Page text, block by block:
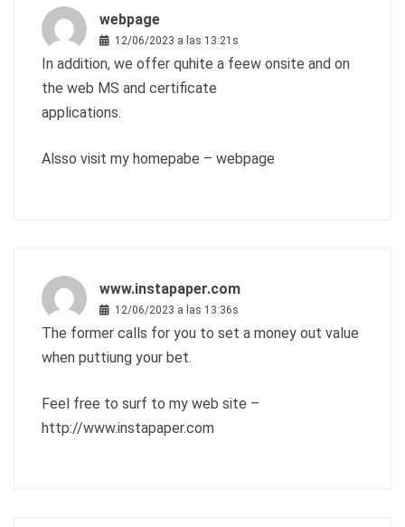
webpage
12/06/2023 a las 13:21s
In addition, we offer quhite a feew onsite and on
the web MS and certificate
applications.
Alsso visit my homepabe – webpage
www.instapaper.com
12/06/2023 a las 13:36s
The former calls for you to set a money out value
when puttiung your bet.
Feel free to surf to my web site –
http://www.instapaper.com